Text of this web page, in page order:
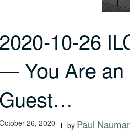
10-26
You Are an
26, 2020 by Paul